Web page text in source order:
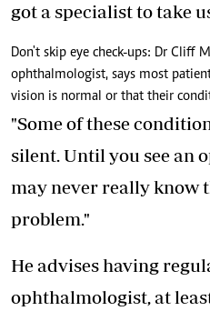
got a specialist to take
Don't skip eye check-ups: Dr Cliff
ophthalmologist, says most
vision is normal or that their
"Some of these
silent. Until you see an
may never really know
problem."
He advises having
ophthalmologist, at